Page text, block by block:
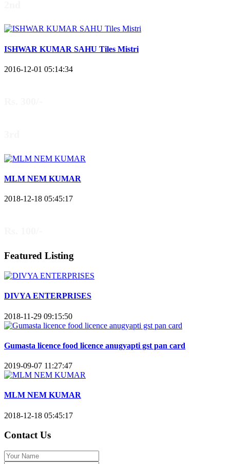
ISHWAR KUMAR SAHU Tiles Mistri
2016-12-01 05:14:34
MLM NEM KUMAR
2018-12-18 05:45:17
Featured Listing
DIVYA ENTERPRISES
2018-11-29 09:15:50
Gumasta licence food licence anugyapti gst pan card
2019-09-07 11:27:47
MLM NEM KUMAR
2018-12-18 05:45:17
Contact Us